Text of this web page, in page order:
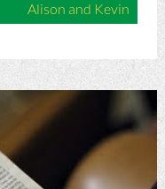
Alison and Kevin